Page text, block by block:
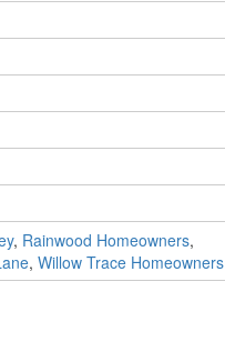
, Rainwood Homeowners,
, Willow Trace Homeowners